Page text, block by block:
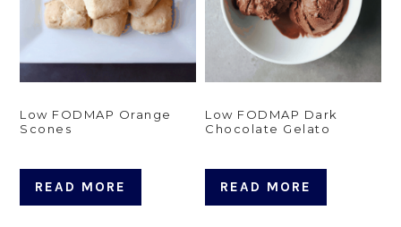
Low FODMAP Orange
Scones
READ MORE
Low FODMAP Dark
Chocolate Gelato
READ MORE